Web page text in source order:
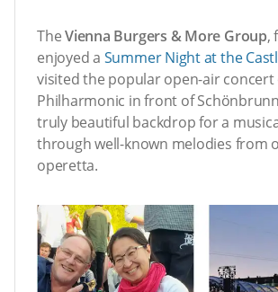
TheVienna Burgers & More Group,
enjoyed a Summer Night at the
visited the popular open-air concert
Philharmonic in front of
truly beautiful backdrop for a
through well-known melodies from
operetta.